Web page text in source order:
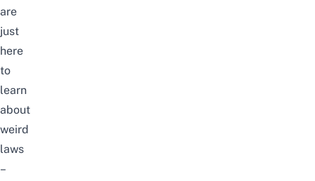
are
just
here
to
learn
about
weird
laws
–